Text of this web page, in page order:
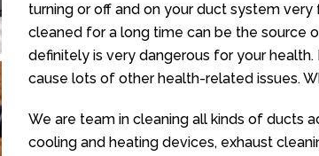
turning or off and on your duct system
cleaned for a long time can be the source
definitely is very dangerous for your
cause lots of other health-related issues.
We are team in cleaning all kinds of ducts
cooling and heating devices, exhaust